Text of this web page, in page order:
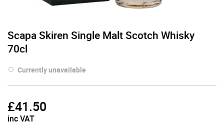
Scapa Skiren Single Malt Scotch Whisky
70cl
Currently unavailable
£41.50
inc VAT